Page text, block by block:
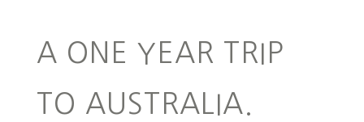
A ONE YEAR TRIP
TO AUSTRALIA.